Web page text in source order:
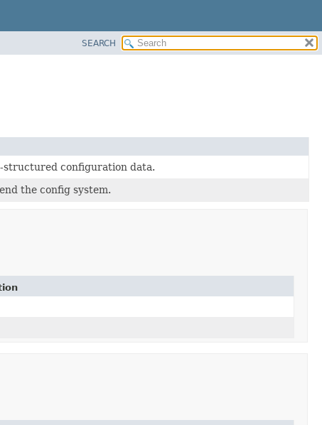
SEARCH
structured configuration data.
the config system.